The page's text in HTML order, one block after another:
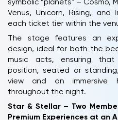
symbolic “planets” – Cosmo,
Venus, Unicorn, Rising,
each ticket tier within the
The stage features an
design, ideal for both the
music acts, ensuring
position, seated or
view and an immersive
throughout the night.
Star & Stellar – Two
Premium Experiences at an